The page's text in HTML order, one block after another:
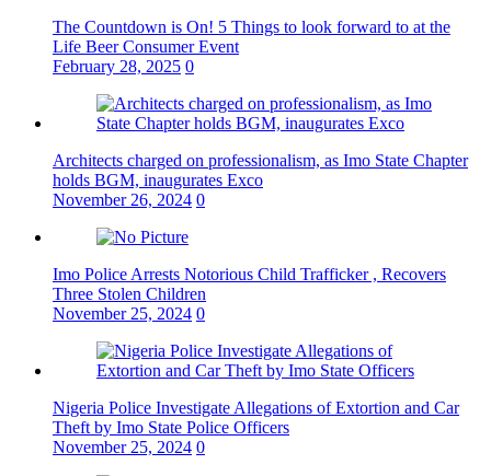
The Countdown is On! 5 Things to look forward to at the
Life Beer Consumer Event
February 28, 2025 0
Architects charged on professionalism, as Imo State Chapter
holds BGM, inaugurates Exco
November 26, 2024 0
Imo Police Arrests Notorious Child Trafficker , Recovers
Three Stolen Children
November 25, 2024 0
Nigeria Police Investigate Allegations of Extortion and Car
Theft by Imo State Police Officers
November 25, 2024 0